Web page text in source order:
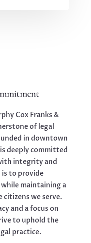
Cox Franks &
of legal
in downtown
deeply committed
integrity and
is to provide
maintaining a
we serve.
and a focus on
to uphold the
practice.